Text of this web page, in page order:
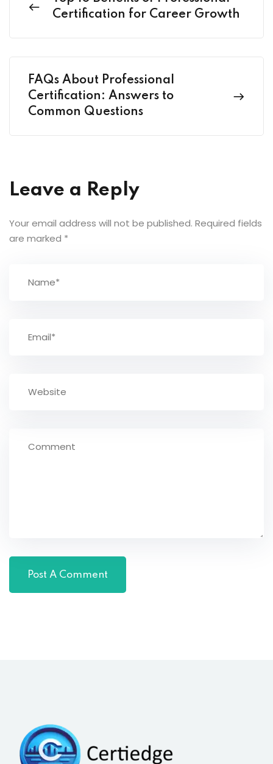
Certification for Career Growth
FAQs About Professional
Certification: Answers to
Common Questions
Leave a Reply
Your email address will not be published. Required fields
are marked *